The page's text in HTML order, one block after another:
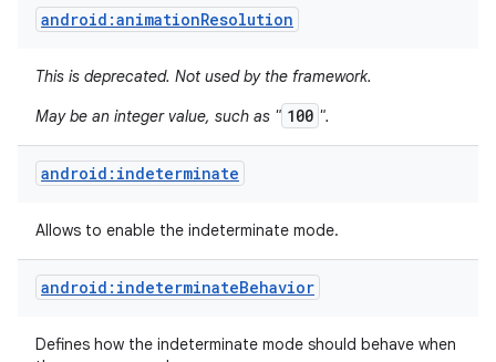
android:animationResolution
This is deprecated. Not used by the framework.
May be an integer value, such as " 100 ".
android:indeterminate
Allows to enable the indeterminate mode.
android:indeterminateBehavior
Defines how the indeterminate mode should behave when